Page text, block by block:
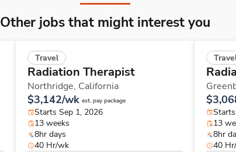
Other jobs that might interest you
Travel
Radiation Therapist
Northridge, California
$3,142/wk est. pay package
Starts Sep 1, 2026
13 weeks
8hr days
40 Hr/wk
13
8hr
40